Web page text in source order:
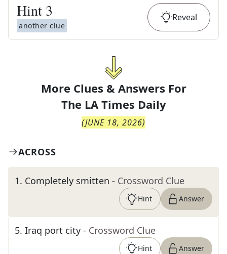
Hint 3
another clue
Reveal
More Clues & Answers For
The LA Times Daily
(JUNE 18, 2026)
ACROSS
1. Completely smitten - Crossword Clue
Hint Answer
5. Iraq port city - Crossword Clue
Hint Answer